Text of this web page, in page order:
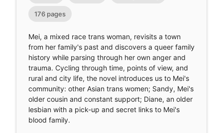
176 pages
Mei, a mixed race trans woman, revisits a town
from her family's past and discovers a queer family
history while parsing through her own anger and
trauma. Cycling through time, points of view, and
rural and city life, the novel introduces us to Mei's
community: other Asian trans women; Sandy, Mei's
older cousin and constant support; Diane, an older
lesbian with a pick-up and secret links to Mei's
blood family.